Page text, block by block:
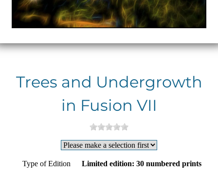
Trees and Undergrowth
in Fusion VII
Type of Edition Limited edition: 30 numbered prints